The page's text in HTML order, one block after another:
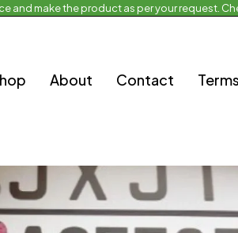
and make the product as per your request.
About Contact